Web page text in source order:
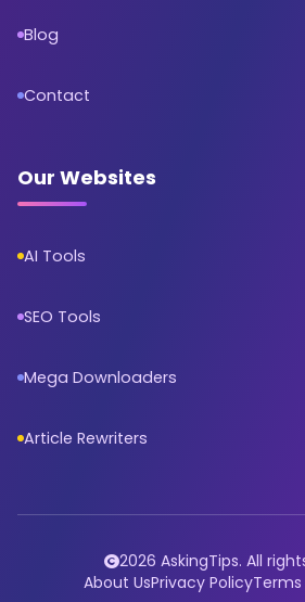
Blog
Contact
Our Websites
AI Tools
SEO Tools
Mega Downloaders
Article Rewriters
2026 AskingTips. All
About UsPrivacy Policy